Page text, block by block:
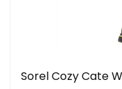
Sorel Cozy Cate